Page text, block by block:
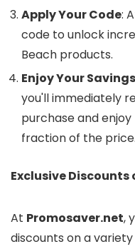
Apply Your Code:
code to unlock
Beach products.
Enjoy Your Savings
you'll immediately
purchase and
fraction of the price.
Exclusive
At Promosaver.net,
discounts on a